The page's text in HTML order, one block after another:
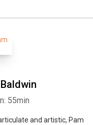
55min
and artistic, Pam